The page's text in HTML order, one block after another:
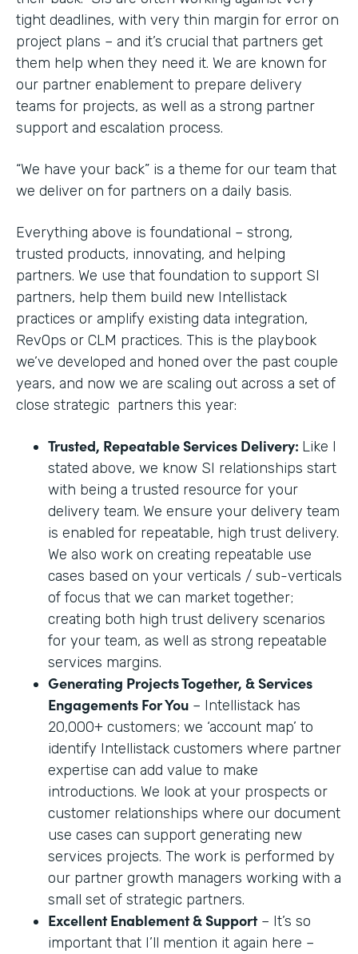
tight deadlines, with very thin margin for error on
project plans – and it’s crucial that partners get
them help when they need it. We are known for
our partner enablement to prepare delivery
teams for projects, as well as a strong partner
support and escalation process.
“We have your back” is a theme for our team that
we deliver on for partners on a daily basis.
Everything above is foundational – strong,
trusted products, innovating, and helping
partners. We use that foundation to support SI
partners, help them build new Intellistack
practices or amplify existing data integration,
RevOps or CLM practices. This is the playbook
we’ve developed and honed over the past couple
years, and now we are scaling out across a set of
close strategic partners this year:
Trusted, Repeatable Services Delivery: Like I
stated above, we know SI relationships start
with being a trusted resource for your
delivery team. We ensure your delivery team
is enabled for repeatable, high trust delivery.
We also work on creating repeatable use
cases based on your verticals / sub-verticals
of focus that we can market together;
creating both high trust delivery scenarios
for your team, as well as strong repeatable
services margins.
Generating Projects Together, & Services
Engagements For You – Intellistack has
20,000+ customers; we ‘account map’ to
identify Intellistack customers where partner
expertise can add value to make
introductions. We look at your prospects or
customer relationships where our document
use cases can support generating new
services projects. The work is performed by
our partner growth managers working with a
small set of strategic partners.
Excellent Enablement & Support– It’s so
important that I’ll mention it again here –